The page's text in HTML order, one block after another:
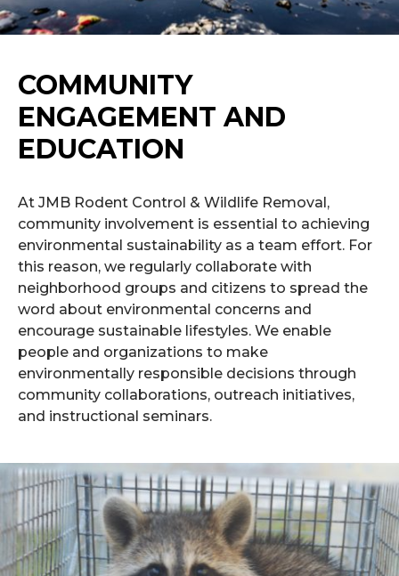
COMMUNITY
ENGAGEMENT AND
EDUCATION
At JMB Rodent Control & Wildlife Removal,
community involvement is essential to achieving
environmental sustainability as a team effort. For
this reason, we regularly collaborate with
neighborhood groups and citizens to spread the
word about environmental concerns and
encourage sustainable lifestyles. We enable
people and organizations to make
environmentally responsible decisions through
community collaborations, outreach initiatives,
and instructional seminars.